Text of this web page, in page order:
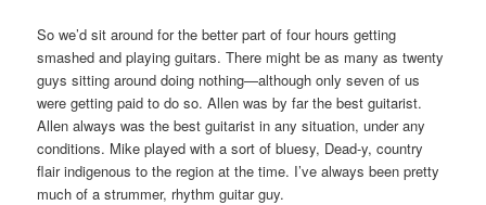
So we’d sit around for the better part of four hours getting
smashed and playing guitars. There might be as many as twenty
guys sitting around doing nothing—although only seven of us
were getting paid to do so. Allen was by far the best guitarist.
Allen always was the best guitarist in any situation, under any
conditions. Mike played with a sort of bluesy, Dead-y, country
flair indigenous to the region at the time. I’ve always been pretty
much of a strummer, rhythm guitar guy.